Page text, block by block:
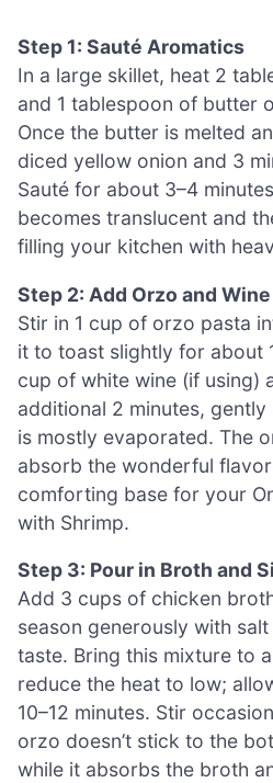
Step 1: Sauté Aromatics
In a large skillet, heat 2
and 1 tablespoon of butter
Once the butter is melted
diced yellow onion and 3
Sauté for about 3–4
becomes translucent and
filling your kitchen with
Step 2: Add Orzo and Wine
Stir in 1 cup of orzo pasta
it to toast slightly for about
cup of white wine (if using)
additional 2 minutes,
is mostly evaporated. The
absorb the wonderful
comforting base for your
with Shrimp.
Step 3: Pour in Broth and
Add 3 cups of chicken
season generously with
taste. Bring this mixture to
reduce the heat to low;
10–12 minutes. Stir
orzo doesn’t stick to the
while it absorbs the broth